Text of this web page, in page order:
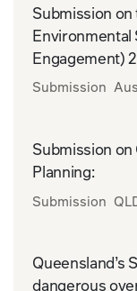
Submission
Environmental
Engagement)
Submission
Submission
Planning:
Submission
Queensland’s
dangerous